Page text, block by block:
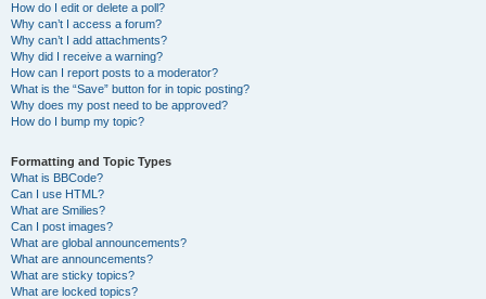
How do I edit or delete a poll?
Why can’t I access a forum?
Why can’t I add attachments?
Why did I receive a warning?
How can I report posts to a moderator?
What is the “Save” button for in topic posting?
Why does my post need to be approved?
How do I bump my topic?
Formatting and Topic Types
What is BBCode?
Can I use HTML?
What are Smilies?
Can I post images?
What are global announcements?
What are announcements?
What are sticky topics?
What are locked topics?